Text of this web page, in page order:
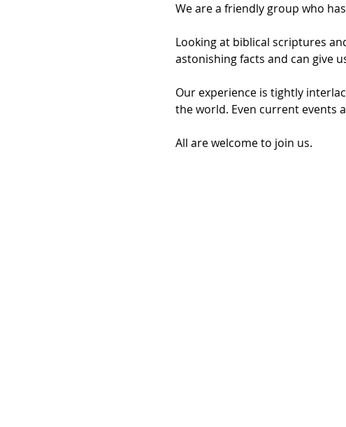
We are a friendly group who
Looking at biblical scriptures
astonishing facts and can give
Our experience is tightly
the world. Even current events
All are welcome to join us.